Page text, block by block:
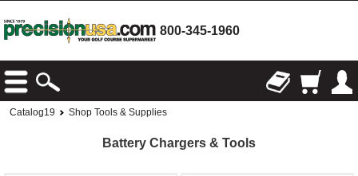
800-345-1960
Catalog19 Shop Tools & Supplies
Battery Chargers & Tools